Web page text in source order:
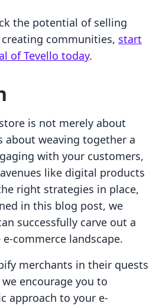
the potential of selling
communities, start
of Tevello today.
is not merely about
about weaving together a
with your customers,
like digital products
right strategies in place,
in this blog post, we
successfully carve out a
commerce landscape.
merchants in their quests
encourage you to
approach to your e-